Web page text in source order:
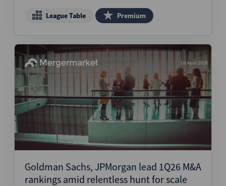
League Table Premium
1st April 2026
Goldman Sachs, JPMorgan lead 1Q26 M&A
rankings amid relentless hunt for scale